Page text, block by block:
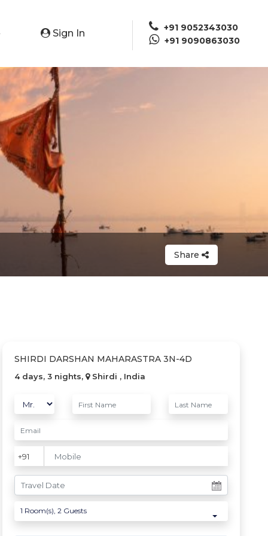
+91 9052343030
+91 9090863030
Sign In
Share
SHIRDI DARSHAN MAHARASTRA 3N-4D
4 days, 3 nights, Shirdi , India
1 Room(s),2 Guests